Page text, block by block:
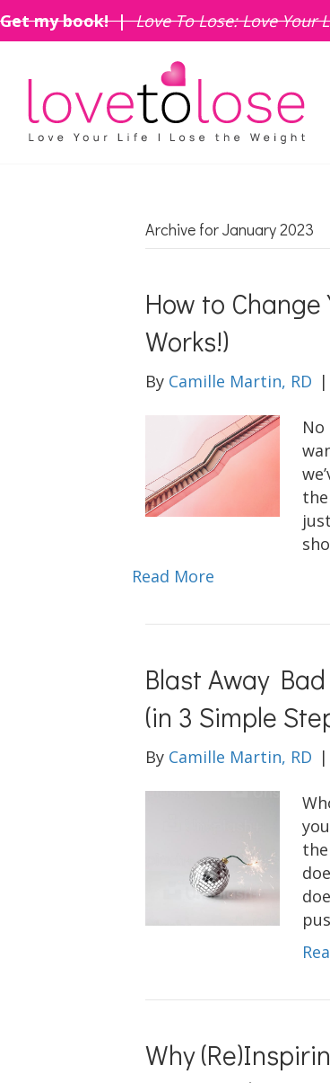
Get my book! | Love To Lose: Love Your
Archive for January 2023
How to
Works!)
By Camille Martin, RD |
Read More
Blast Away
(in 3 Simple
By Camille Martin, RD |
Why